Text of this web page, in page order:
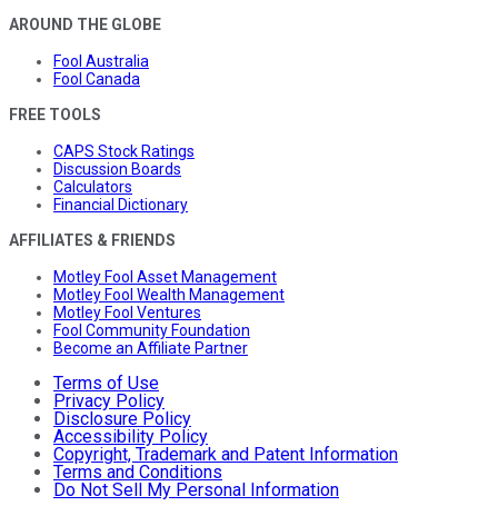
AROUND THE GLOBE
Fool Australia
Fool Canada
FREE TOOLS
CAPS Stock Ratings
Discussion Boards
Calculators
Financial Dictionary
AFFILIATES & FRIENDS
Motley Fool Asset Management
Motley Fool Wealth Management
Motley Fool Ventures
Fool Community Foundation
Become an Affiliate Partner
Terms of Use
Privacy Policy
Disclosure Policy
Accessibility Policy
Copyright, Trademark and Patent Information
Terms and Conditions
Do Not Sell My Personal Information